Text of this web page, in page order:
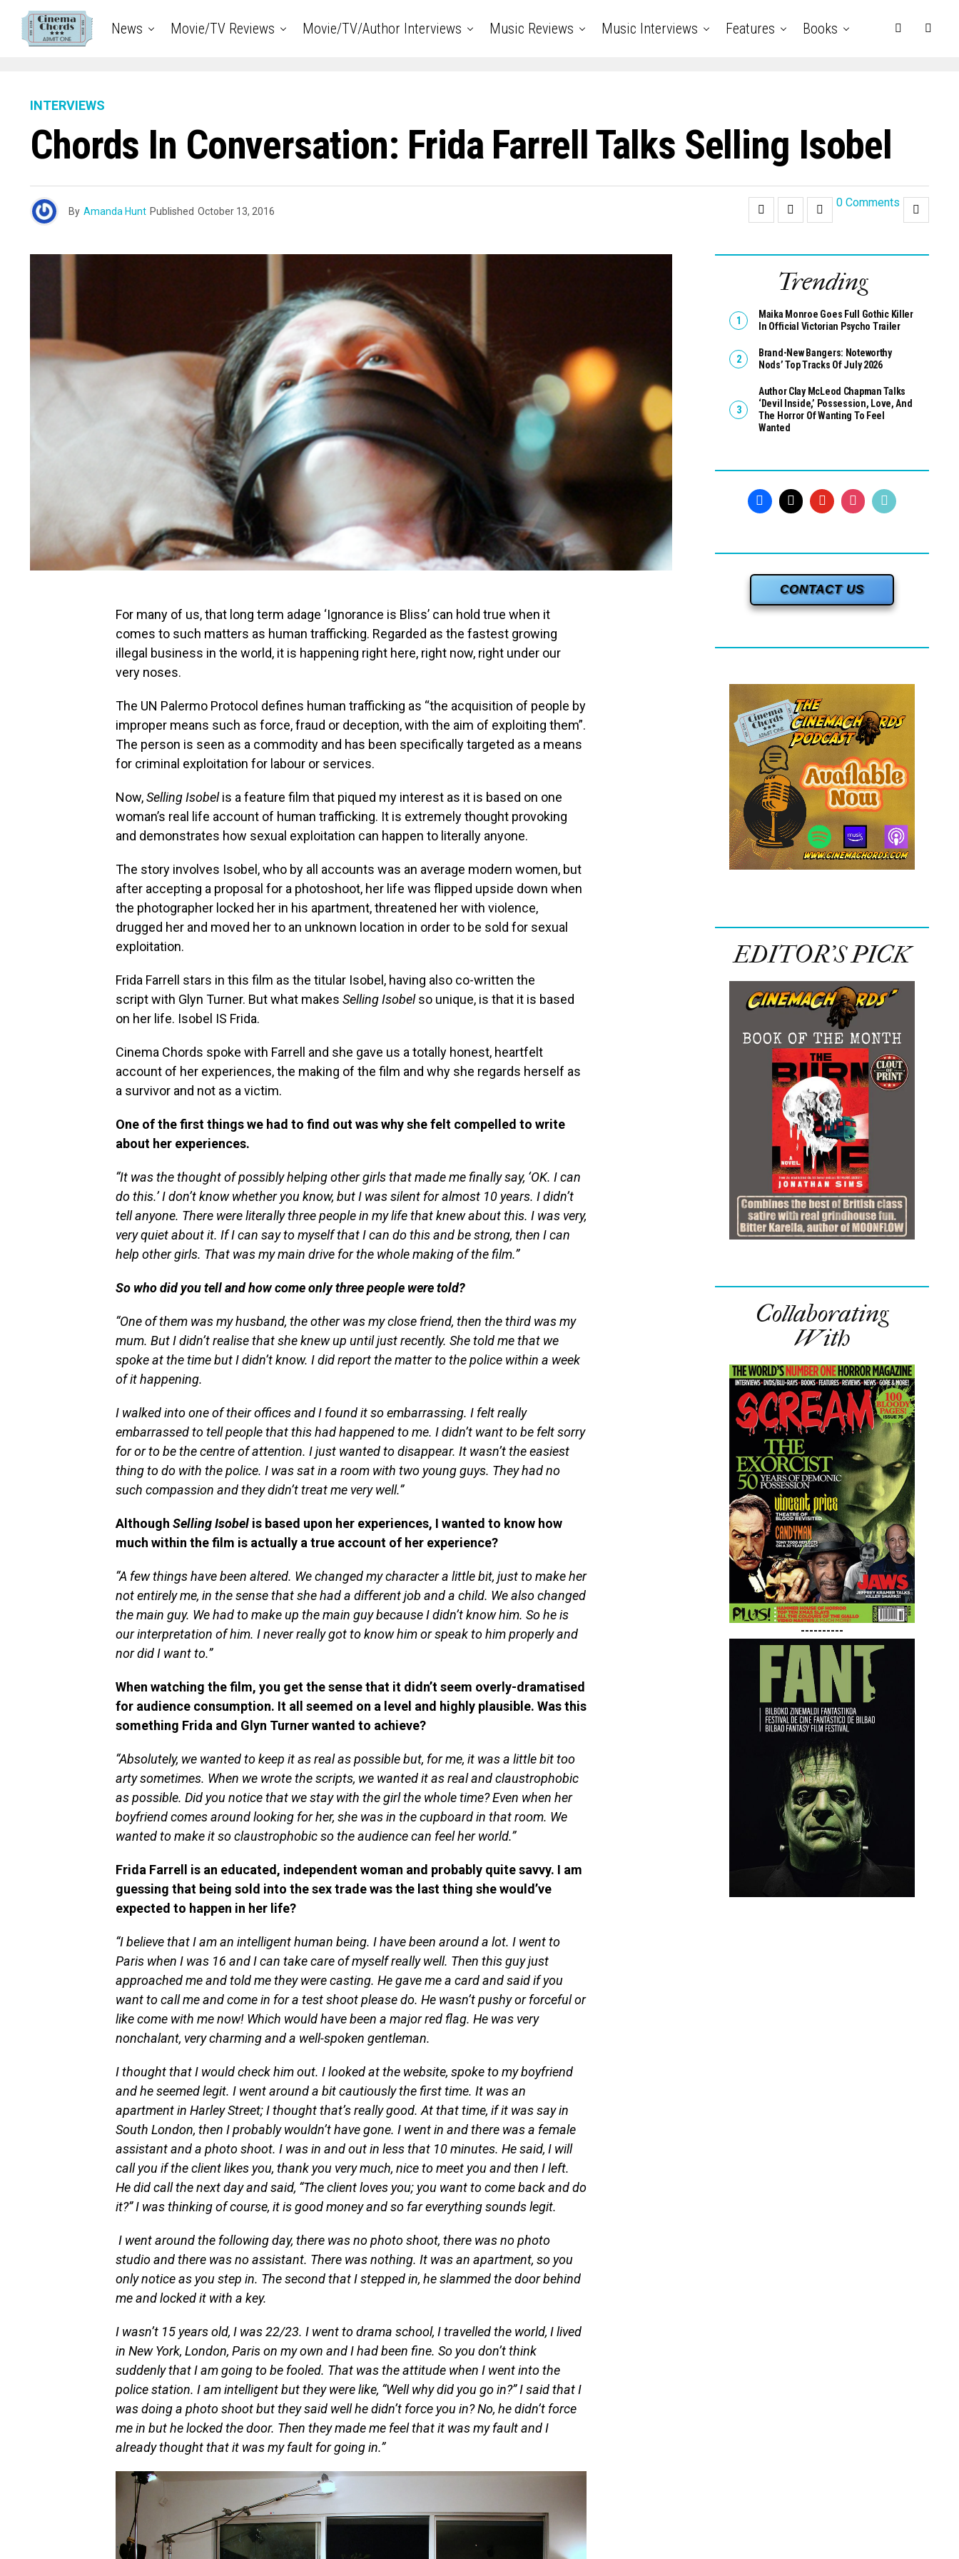
News Movie/TV Reviews Movie/TV/Author Interviews Music Reviews Music Interviews Features Books
INTERVIEWS
Chords In Conversation: Frida Farrell Talks Selling Isobel
By Amanda Hunt Published October 13, 2016
0 Comments
For many of us, that long term adage ‘Ignorance is Bliss’ can hold true when it
comes to such matters as human trafficking. Regarded as the fastest growing
illegal business in the world, it is happening right here, right now, right under our
very noses.
The UN Palermo Protocol defines human trafficking as “the acquisition of people by
improper means such as force, fraud or deception, with the aim of exploiting them”.
The person is seen as a commodity and has been specifically targeted as a means
for criminal exploitation for labour or services.
Now,Selling Isobelis a feature film that piqued my interest as it is based on one
woman’s real life account of human trafficking. It is extremely thought provoking
and demonstrates how sexual exploitation can happen to literally anyone.
The story involves Isobel, who by all accounts was an average modern women, but
after accepting a proposal for a photoshoot, her life was flipped upside down when
the photographer locked her in his apartment, threatened her with violence,
drugged her and moved her to an unknown location in order to be sold for sexual
exploitation.
Frida Farrell stars in this film as the titular Isobel, having also co-written the
script with Glyn Turner. But what makes Selling Isobelso unique, is that it is based
on her life. Isobel IS Frida.
Cinema Chords spoke with Farrell and she gave us a totally honest, heartfelt
account of her experiences, the making of the film and why she regards herself as
a survivor and not as a victim.
One of the first things we had to find out was why she felt compelled to write
about her experiences.
“It was the thought of possibly helping other girls that made me finally say, ‘OK. I can
do this.’ I don’t know whether you know, but I was silent for almost 10 years. I didn’t
tell anyone. There were literally three people in my life that knew about this. I was very,
very quiet about it. If I can say to myself that I can do this and be strong, then I can
help other girls. That was my main drive for the whole making of the film.”
So who did you tell and how come only three people were told?
“One of them was my husband, the other was my close friend, then the third was my
mum. But I didn’t realise that she knew up until just recently. She told me that we
spoke at the time but I didn’t know. I did report the matter to the police within a week
of it happening.
I walked into one of their offices and I found it so embarrassing. I felt really
embarrassed to tell people that this had happened to me. I didn’t want to be felt sorry
for or to be the centre of attention. I just wanted to disappear. It wasn’t the easiest
thing to do with the police. I was sat in a room with two young guys. They had no
such compassion and they didn’t treat me very well.”
Although Selling Isobel is based upon her experiences, I wanted to know how
much within the film is actually a true account of her experience?
“A few things have been altered. We changed my character a little bit, just to make her
not entirely me, in the sense that she had a different job and a child. We also changed
the main guy. We had to make up the main guy because I didn’t know him. So he is
our interpretation of him. I never really got to know him or speak to him properly and
nor did I want to.”
When watching the film, you get the sense that it didn’t seem overly-dramatised
for audience consumption. It all seemed on a level and highly plausible. Was this
something Frida and Glyn Turner wanted to achieve?
“Absolutely, we wanted to keep it as real as possible but, for me, it was a little bit too
arty sometimes. When we wrote the scripts, we wanted it as real and claustrophobic
as possible. Did you notice that we stay with the girl the whole time? Even when her
boyfriend comes around looking for her, she was in the cupboard in that room. We
wanted to make it so claustrophobic so the audience can feel her world.”
Frida Farrell is an educated, independent woman and probably quite savvy. I am
guessing that being sold into the sex trade was the last thing she would’ve
expected to happen in her life?
“I believe that I am an intelligent human being. I have been around a lot. I went to
Paris when I was 16 and I can take care of myself really well. Then this guy just
approached me and told me they were casting. He gave me a card and said if you
want to call me and come in for a test shoot please do. He wasn’t pushy or forceful or
like come with me now! Which would have been a major red flag. He was very
nonchalant, very charming and a well-spoken gentleman.
I thought that I would check him out. I looked at the website, spoke to my boyfriend
and he seemed legit. I went around a bit cautiously the first time. It was an
apartment in Harley Street; I thought that’s really good. At that time, if it was say in
South London, then I probably wouldn’t have gone. I went in and there was a female
assistant and a photo shoot. I was in and out in less that 10 minutes. He said, I will
call you if the client likes you, thank you very much, nice to meet you and then I left.
He did call the next day and said, “The client loves you; you want to come back and do
it?” I was thinking of course, it is good money and so far everything sounds legit.
I went around the following day, there was no photo shoot, there was no photo
studio and there was no assistant. There was nothing. It was an apartment, so you
only notice as you step in. The second that I stepped in, he slammed the door behind
me and locked it with a key.
I wasn’t 15 years old, I was 22/23. I went to drama school, I travelled the world, I lived
in New York, London, Paris on my own and I had been fine. So you don’t think
suddenly that I am going to be fooled. That was the attitude when I went into the
police station. I am intelligent but they were like, “Well why did you go in?” I said that I
was doing a photo shoot but they said well he didn’t force you in? No, he didn’t force
me in but he locked the door. Then they made me feel that it was my fault and I
already thought that it was my fault for going in.”
Trending
Maika Monroe Goes Full Gothic Killer
In Official Victorian Psycho Trailer
Brand-New Bangers: Noteworthy
Nods’ Top Tracks Of July 2026
Author Clay McLeod Chapman Talks
‘Devil Inside,’ Possession, Love, And
The Horror Of Wanting To Feel
Wanted
CONTACT US
EDITOR’S PICK
Collaborating
With
----------